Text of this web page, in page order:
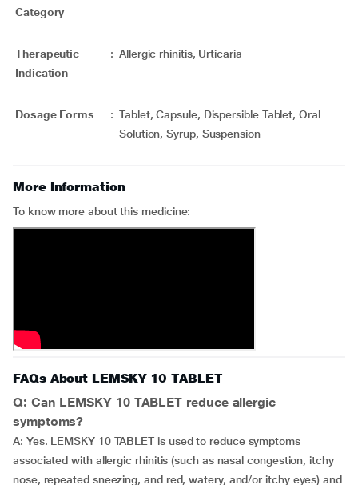
Category
Therapeutic
Indication
: Allergic rhinitis, Urticaria
Dosage Forms : Tablet, Capsule, Dispersible Tablet, Oral
Solution, Syrup, Suspension
More Information
To know more about this medicine:
FAQs About LEMSKY 10 TABLET
Q: Can LEMSKY 10 TABLET reduce allergic
symptoms?
A: Yes. LEMSKY 10 TABLET is used to reduce symptoms
associated with allergic rhinitis (such as nasal congestion, itchy
nose, repeated sneezing, and red, watery, and/or itchy eyes) and